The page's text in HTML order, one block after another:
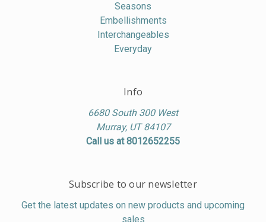
Seasons
Embellishments
Interchangeables
Everyday
Info
6680 South 300 West
Murray, UT 84107
Call us at 8012652255
Subscribe to our newsletter
Get the latest updates on new products and upcoming
sales